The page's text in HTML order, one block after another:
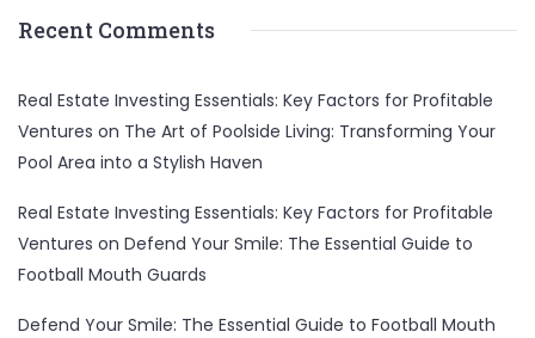
Recent Comments
Real Estate Investing Essentials: Key Factors for Profitable
Ventures on The Art of Poolside Living: Transforming Your
Pool Area into a Stylish Haven
Real Estate Investing Essentials: Key Factors for Profitable
Ventures on Defend Your Smile: The Essential Guide to
Football Mouth Guards
Defend Your Smile: The Essential Guide to Football Mouth